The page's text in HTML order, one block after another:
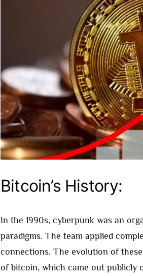
Bitcoin’s History:
In the 1990s, cyberpunk was an
paradigms. The team applied
connections. The evolution of
of bitcoin, which came out publicly